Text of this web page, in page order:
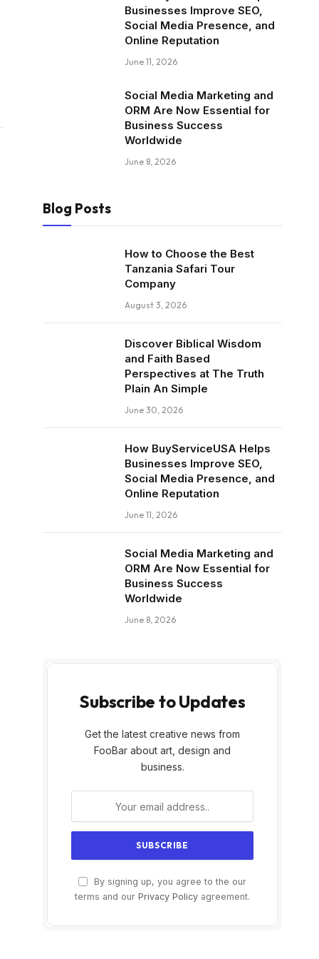
Businesses Improve SEO,
Social Media Presence, and
Online Reputation
June 11, 2026
Social Media Marketing and
ORM Are Now Essential for
Business Success
Worldwide
June 8, 2026
Blog Posts
How to Choose the Best
Tanzania Safari Tour
Company
August 3, 2026
Discover Biblical Wisdom
and Faith Based
Perspectives at The Truth
Plain An Simple
June 30, 2026
How BuyServiceUSA Helps
Businesses Improve SEO,
Social Media Presence, and
Online Reputation
June 11, 2026
Social Media Marketing and
ORM Are Now Essential for
Business Success
Worldwide
June 8, 2026
Subscribe to Updates
Get the latest creative news from
FooBar about art, design and
business.
By signing up, you agree to the our
terms and our Privacy Policy agreement.